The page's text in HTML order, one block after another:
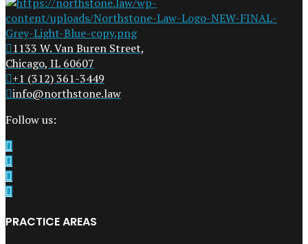
1133 W. Van Buren Street,
Chicago, IL 60607
+1 (312) 361-3449
info@northstone.law
Follow us:
PRACTICE AREAS